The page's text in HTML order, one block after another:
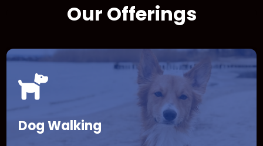
Our Offerings
Dog Walking